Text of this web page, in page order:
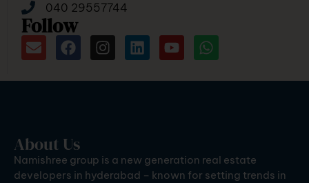
040 29557744
Follow
About Us
Namishree group is a new generation real estate
developers in hyderabad – known for setting trends in